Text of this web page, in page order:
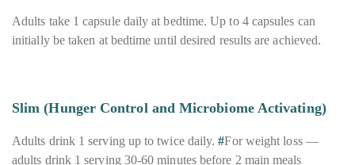
Adults take 1 capsule daily at bedtime. Up to 4 capsules can
initially be taken at bedtime until desired results are achieved.
Slim (Hunger Control and Microbiome Activating)
Adults drink 1 serving up to twice daily.#For weight loss —
adults drink 1 serving 30-60 minutes before 2 main meals